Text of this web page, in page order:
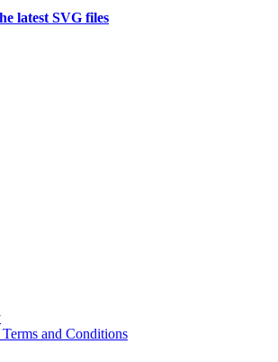
latest SVG files
and Conditions